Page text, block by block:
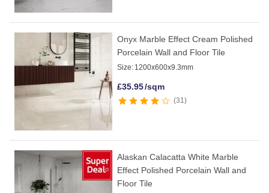
Onyx Marble Effect Cream Polished
Porcelain Wall and Floor Tile
Size: 1200x600x9.3mm
£35.95/sqm
31
Alaskan Calacatta White Marble
Effect Polished Porcelain Wall and
Floor Tile